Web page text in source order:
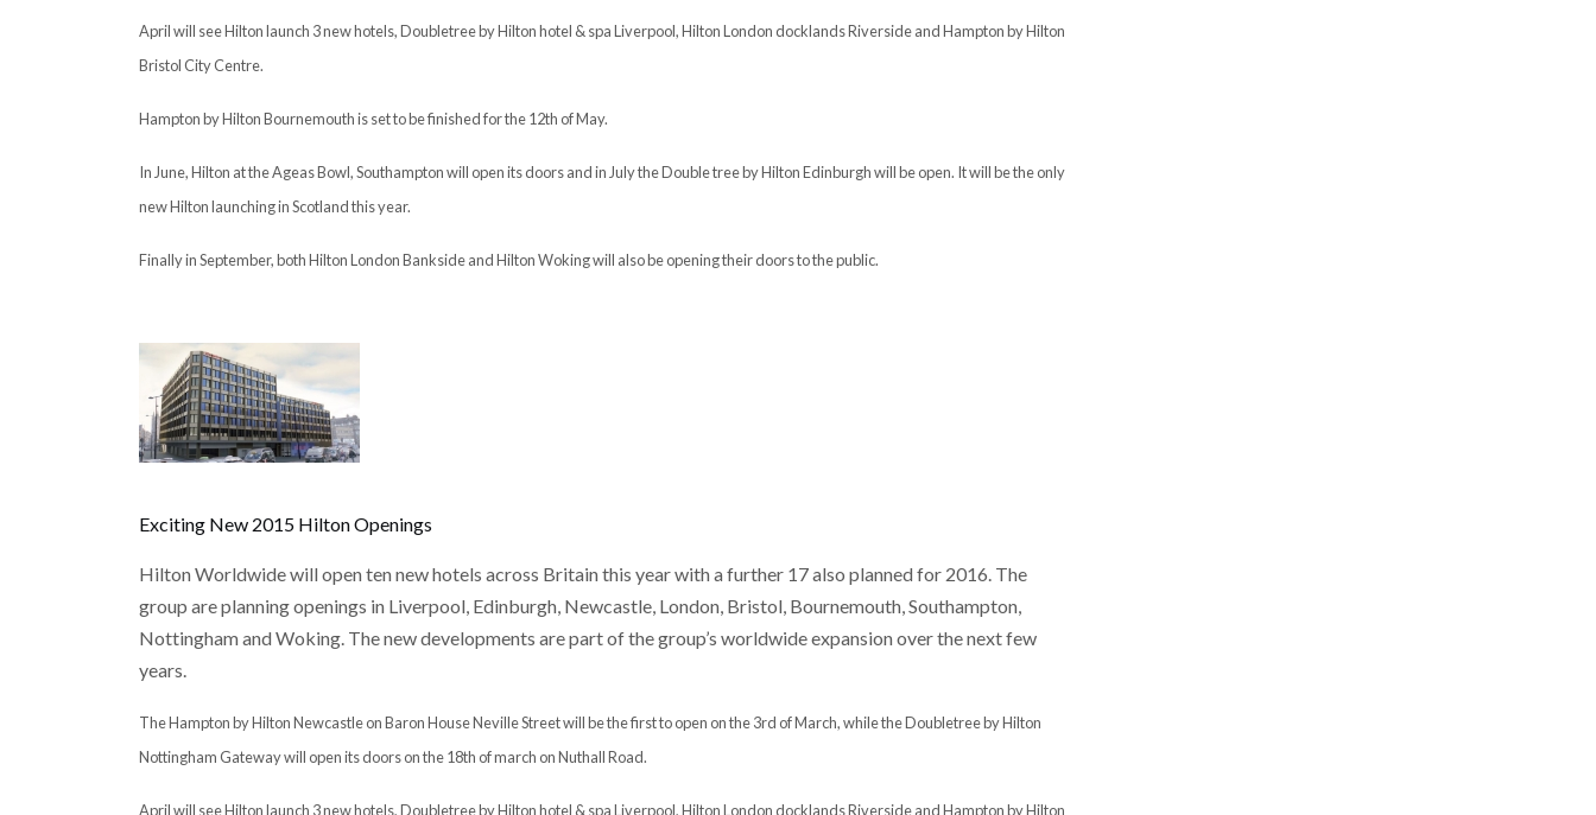
April will see Hilton launch 3 new hotels, Doubletree by Hilton hotel & spa Liverpool, Hilton London docklands Riverside and Hampton by Hilton
Bristol City Centre.
Hampton by Hilton Bournemouth is set to be finished for the 12th of May.
In June, Hilton at the Ageas Bowl, Southampton will open its doors and in July the Double tree by Hilton Edinburgh will be open. It will be the only
new Hilton launching in Scotland this year.
Finally in September, both Hilton London Bankside and Hilton Woking will also be opening their doors to the public.
Exciting New 2015 Hilton Openings
Hilton Worldwide will open ten new hotels across Britain this year with a further 17 also planned for 2016. The
group are planning openings in Liverpool, Edinburgh, Newcastle, London, Bristol, Bournemouth, Southampton,
Nottingham and Woking. The new developments are part of the group’s worldwide expansion over the next few
years.
The Hampton by Hilton Newcastle on Baron House Neville Street will be the first to open on the 3rd of March, while the Doubletree by Hilton
Nottingham Gateway will open its doors on the 18th of march on Nuthall Road.
April will see Hilton launch 3 new hotels, Doubletree by Hilton hotel & spa Liverpool, Hilton London docklands Riverside and Hampton by Hilton